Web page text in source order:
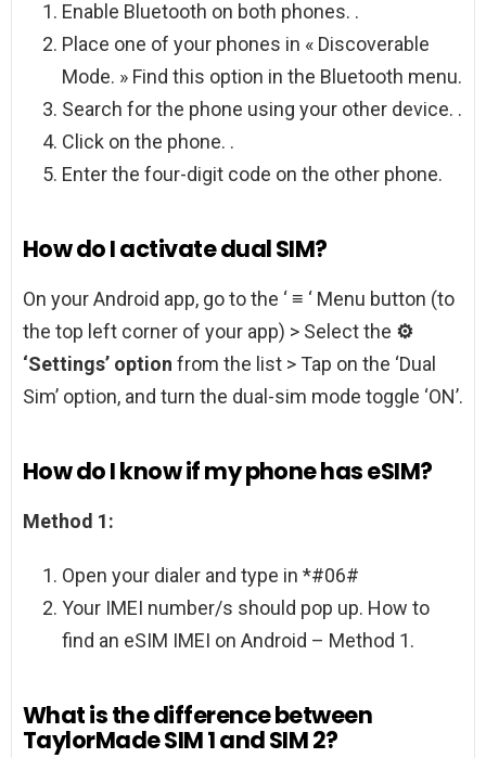
Enable Bluetooth on both phones. .
Place one of your phones in « Discoverable
Mode. » Find this option in the Bluetooth menu.
Search for the phone using your other device. .
Click on the phone. .
Enter the four-digit code on the other phone.
How do I activate dual SIM?
On your Android app, go to the ‘ ≡ ‘ Menu button (to
the top left corner of your app) > Select the ⚙
‘Settings’ option from the list > Tap on the ‘Dual
Sim’ option, and turn the dual-sim mode toggle ‘ON’.
How do I know if my phone has eSIM?
Method 1:
Open your dialer and type in *#06#
Your IMEI number/s should pop up. How to
find an eSIM IMEI on Android – Method 1.
What is the difference between
TaylorMade SIM 1 and SIM 2?